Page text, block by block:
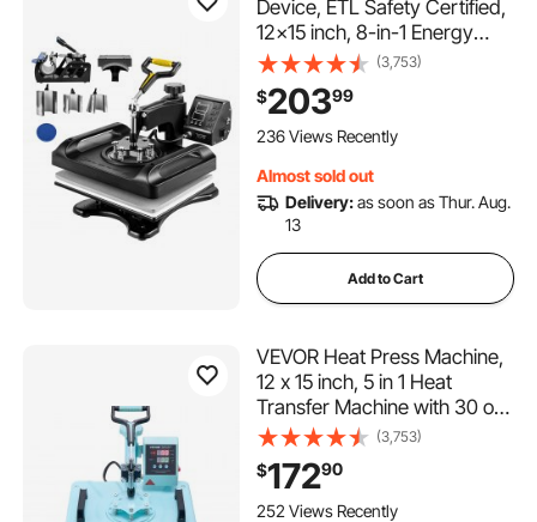
Device, ETL Safety Certified,
12x15 inch, 8-in-1 Energy
Efficient Combo, Versatile
Sublimation with 360° Swivel
(3,753)
$20399
236 Views Recently
Almost sold out
Delivery:as soon as Thur. Aug.
13
Add to Cart
VEVOR Heat Press Machine,
12 x 15 inch, 5 in 1 Heat
Transfer Machine with 30 oz
Tumbler Press, 360° Swing
Away T-Shirt Pressing, Digital
Precise Control, for T-
Shirts/Mugs/Hats/Plates,
(3,753)
$17290
252 Views Recently